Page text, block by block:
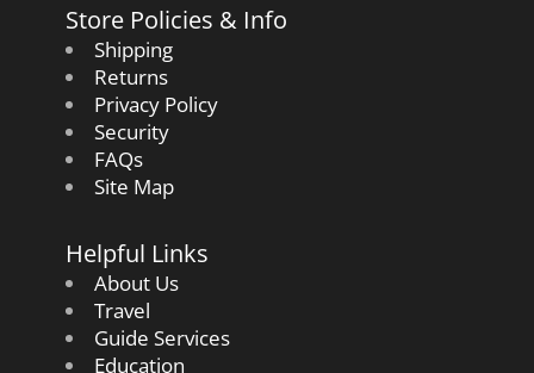
Store Policies & Info
Shipping
Returns
Privacy Policy
Security
FAQs
Site Map
Helpful Links
About Us
Travel
Guide Services
Education